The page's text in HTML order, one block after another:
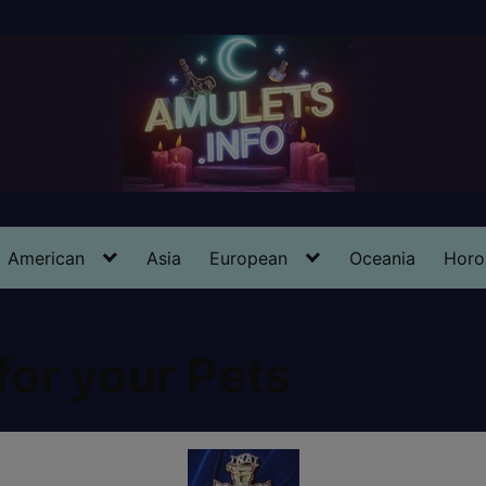
American Asia European Oceania